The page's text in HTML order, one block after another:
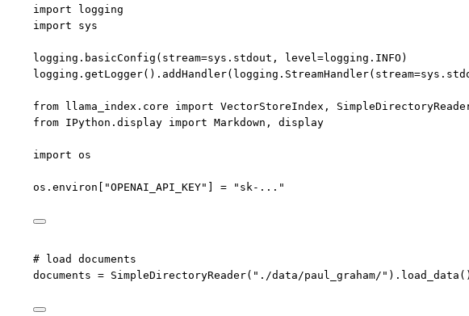
import logging
import sys
logging.basicConfig( stream=sys.stdout, level=logging. INFO )
logging.getLogger().addHandler(logging.StreamHandler( stream=
from llama_index.core import VectorStoreIndex,
from IPython.display import Markdown, display
import os
os.environ[ "OPENAI_API_KEY" = "sk-..."
# load documents
documents = SimpleDirectoryReader( "./data/paul_graham/"